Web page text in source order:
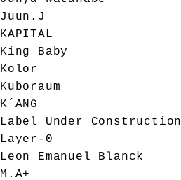
Juun.J
KAPITAL
King Baby
Kolor
Kuboraum
K´ANG
Label Under Construction
Layer-0
Leon Emanuel Blanck
M.A+